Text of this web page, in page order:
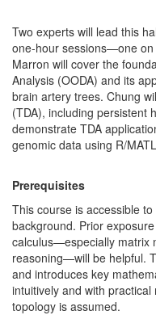
Two experts will lead this
one-hour sessions—one
Marron will cover the
Analysis (OODA) and its
brain artery trees. Chung
(TDA), including persistent
demonstrate TDA
genomic data using R/
Prerequisites
This course is accessible
background. Prior
calculus—especially matrix
reasoning—will be helpful.
and introduces key
intuitively and with
topology is assumed.